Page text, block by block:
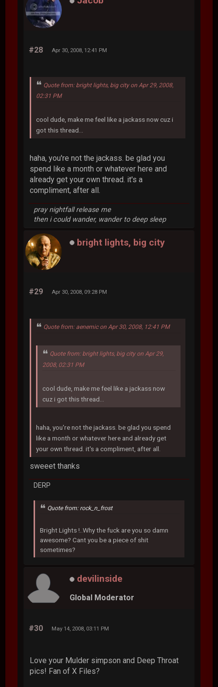
#28 Apr 30, 2008, 12:41 PM
Quote from: bright lights, big city on Apr 29, 2008,
02:31 PM
cool dude, make me feel like a jackass now cuz i
got this thread...
haha, you're not the jackass. be glad you
spend like a month or whatever here and
already get your own thread. it's a
compliment, after all.
pray nightfall release me
then i could wander, wander to deep sleep
bright lights, big city
#29 Apr 30, 2008, 09:28 PM
Quote from: aenemic on Apr 30, 2008, 12:41 PM
Quote from: bright lights, big city on Apr 29,
2008, 02:31 PM
cool dude, make me feel like a jackass now
cuz i got this thread...
haha, you're not the jackass. be glad you spend
like a month or whatever here and already get
your own thread. it's a compliment, after all.
sweeet thanks
DERP
Quote from: rock_n_frost
Bright Lights !..Why the fuck are you so damn
awesome? Cant you be a piece of shit
sometimes?
devilinside
Global Moderator
#30 May 14, 2008, 03:11 PM
Love your Mulder simpson and Deep Throat
pics! Fan of X Files?